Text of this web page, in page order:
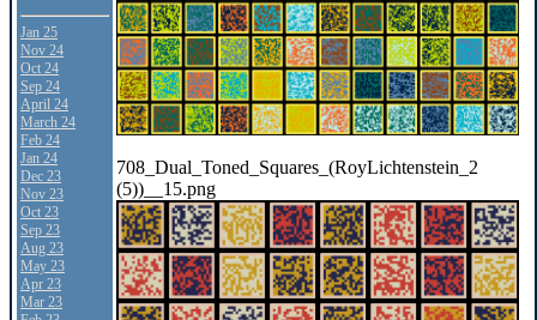
Jan 25
Nov 24
Oct 24
Sep 24
April 24
March 24
Feb 24
Jan 24
Dec 23
Nov 23
Oct 23
Sep 23
Aug 23
May 23
Apr 23
Mar 23
708_Dual_Toned_Squares_(RoyLichtenstein_2
(5))__15.png